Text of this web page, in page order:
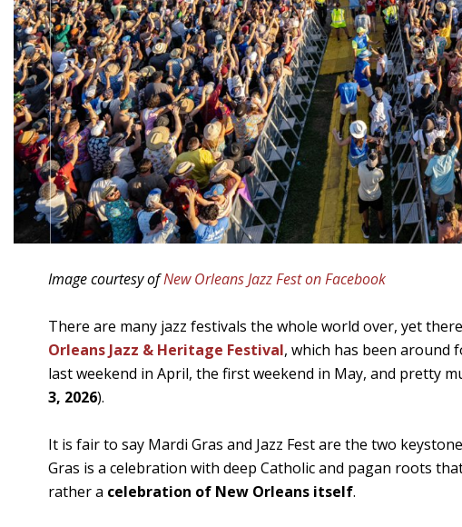
Image courtesy ofNew Orleans Jazz Fest on Facebook
There are many jazz festivals the whole world over, yet
Orleans Jazz & Heritage Festival, which has been around
last weekend in April, the first weekend in May, and pretty
3, 2026).
It is fair to say Mardi Gras and Jazz Fest are the two
Gras is a celebration with deep Catholic and pagan roots
rather a celebration of New Orleans itself.